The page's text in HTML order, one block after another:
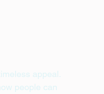
appeal.
people can